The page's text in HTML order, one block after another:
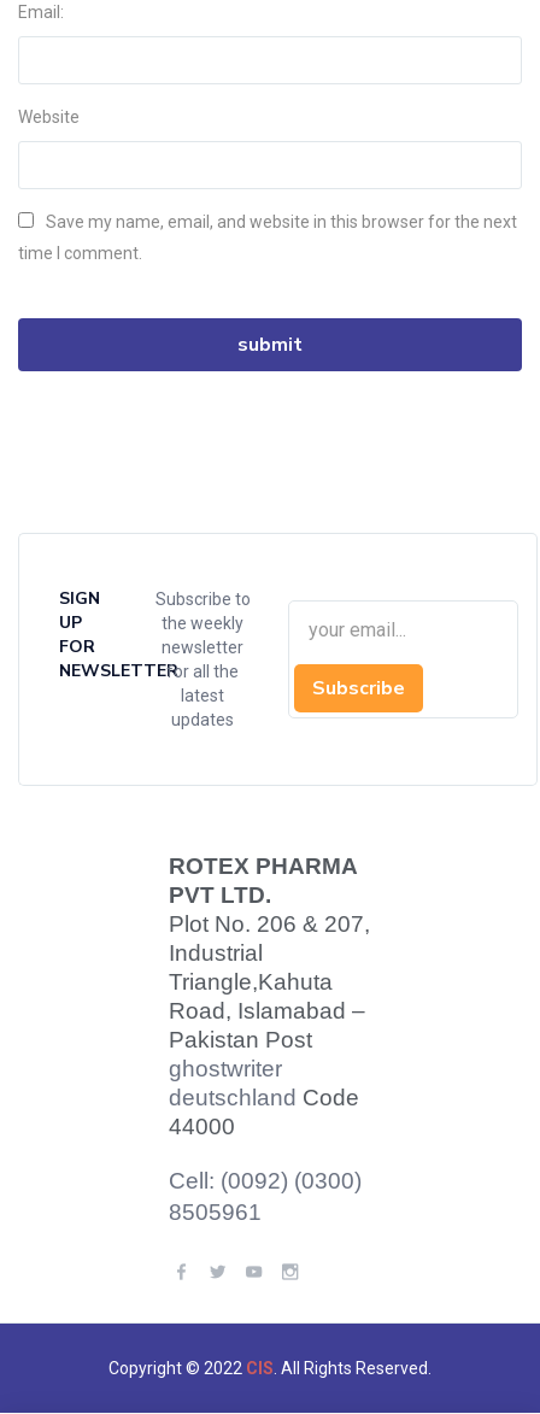
Email:
Website
Save my name, email, and website in this browser for the next
time I comment.
SIGN
UP
FOR
NEWSLETTER
Subscribe to
the weekly
newsletter
for all the
latest
updates
Subscribe
ROTEX PHARMA
PVT LTD.
Plot No. 206 & 207,
Industrial
Triangle,Kahuta
Road, Islamabad –
Pakistan Post
ghostwriter
deutschland Code
44000
Cell: (0092) (0300)
8505961
Copyright © 2022 CIS . All Rights Reserved.